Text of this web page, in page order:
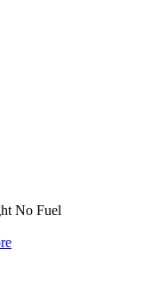
No Fuel